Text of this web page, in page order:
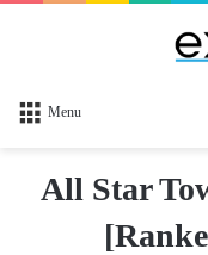
Menu
All Star